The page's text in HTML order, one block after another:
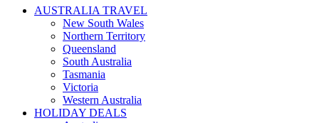
AUSTRALIA TRAVEL
New South Wales
Northern Territory
Queensland
South Australia
Tasmania
Victoria
Western Australia
HOLIDAY DEALS